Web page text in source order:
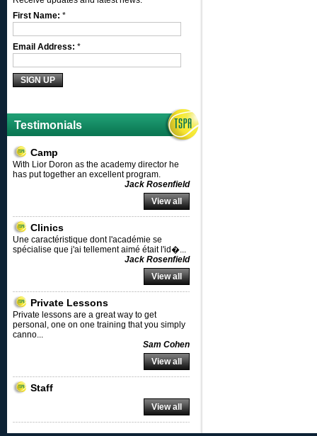
First Name: *
Email Address: *
Testimonials
Camp
With Lior Doron as the academy director he
has put together an excellent program.
Jack Rosenfield
View all
Clinics
Une caractéristique dont l'académie se
spécialise que j'ai tellement aimé était l'id�...
Jack Rosenfield
View all
Private Lessons
Private lessons are a great way to get
personal, one on one training that you simply
canno...
Sam Cohen
View all
Staff
View all